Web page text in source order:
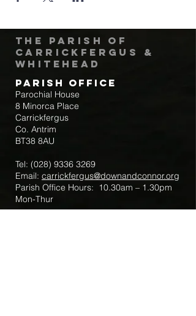
The Parish of
Carrickfergus &
Whitehead
Parish Office
Parochial House
8 Minorca Place
Carrickfergus
Co. Antrim
BT38 8AU
Tel: (028) 9336 3269
Email: carrickfergus@downandconnor.org
Parish Office Hours: 10.30am – 1.30pm
Mon-Thur